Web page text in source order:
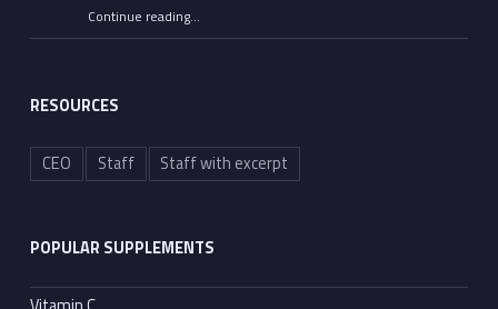
Continue reading“Fauci’s Covid iPhone Lands With Senate Investigators as Contempt Vote Hits”
…
RESOURCES
CEO Staff Staff with excerpt
POPULAR SUPPLEMENTS